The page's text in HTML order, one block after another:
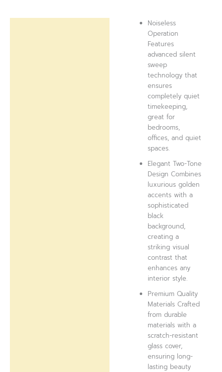
Noiseless
Operation
Features
advanced silent
sweep
technology that
ensures
completely quiet
timekeeping,
great for
bedrooms,
offices, and quiet
spaces.
Elegant Two-Tone
Design Combines
luxurious golden
accents with a
sophisticated
black
background,
creating a
striking visual
contrast that
enhances any
interior style.
Premium Quality
Materials Crafted
from durable
materials with a
scratch-resistant
glass cover,
ensuring long-
lasting beauty